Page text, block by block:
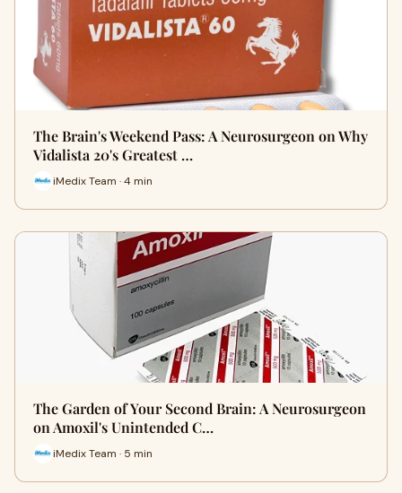
The Brain's Weekend Pass: A Neurosurgeon on Why
Vidalista 20's Greatest …
iMedix Team · 4 min
The Garden of Your Second Brain: A Neurosurgeon
on Amoxil's Unintended C…
iMedix Team · 5 min